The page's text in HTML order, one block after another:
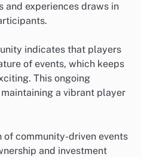
and experiences draws in
indicates that players
of events, which keeps
This ongoing
a vibrant player
of community-driven events
and investment